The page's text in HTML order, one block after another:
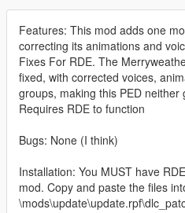
Features: This mod adds one
correcting its animations and
Fixes For RDE. The
fixed, with corrected voices,
groups, making this PED neither
Requires RDE to function
Bugs: None (I think)
Installation: You MUST have
mod. Copy and paste the files